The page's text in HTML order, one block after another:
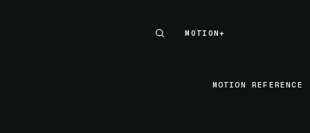
MOTION+
MOTION+
MOTION REFERENCE